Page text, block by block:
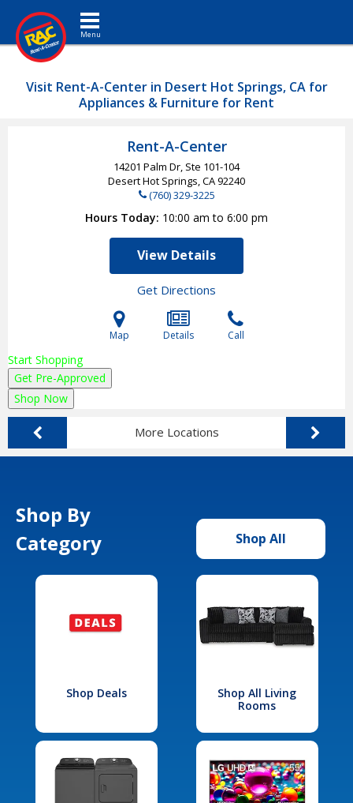
Toggle navigation
Visit Rent-A-Center in Desert Hot Springs, CA for
Appliances & Furniture for Rent
Rent-A-Center
14201 Palm Dr, Ste 101-104
Desert Hot Springs, CA92240
(760) 329-3225
Hours Today 10:00 am to 6:00 pm
View Details
Get Directions
Map Details Call
Start Shopping
Get Pre-Approved
Shop Now
More Locations
Shop By
Category
Shop All
Shop Deals
Shop All Living
Rooms